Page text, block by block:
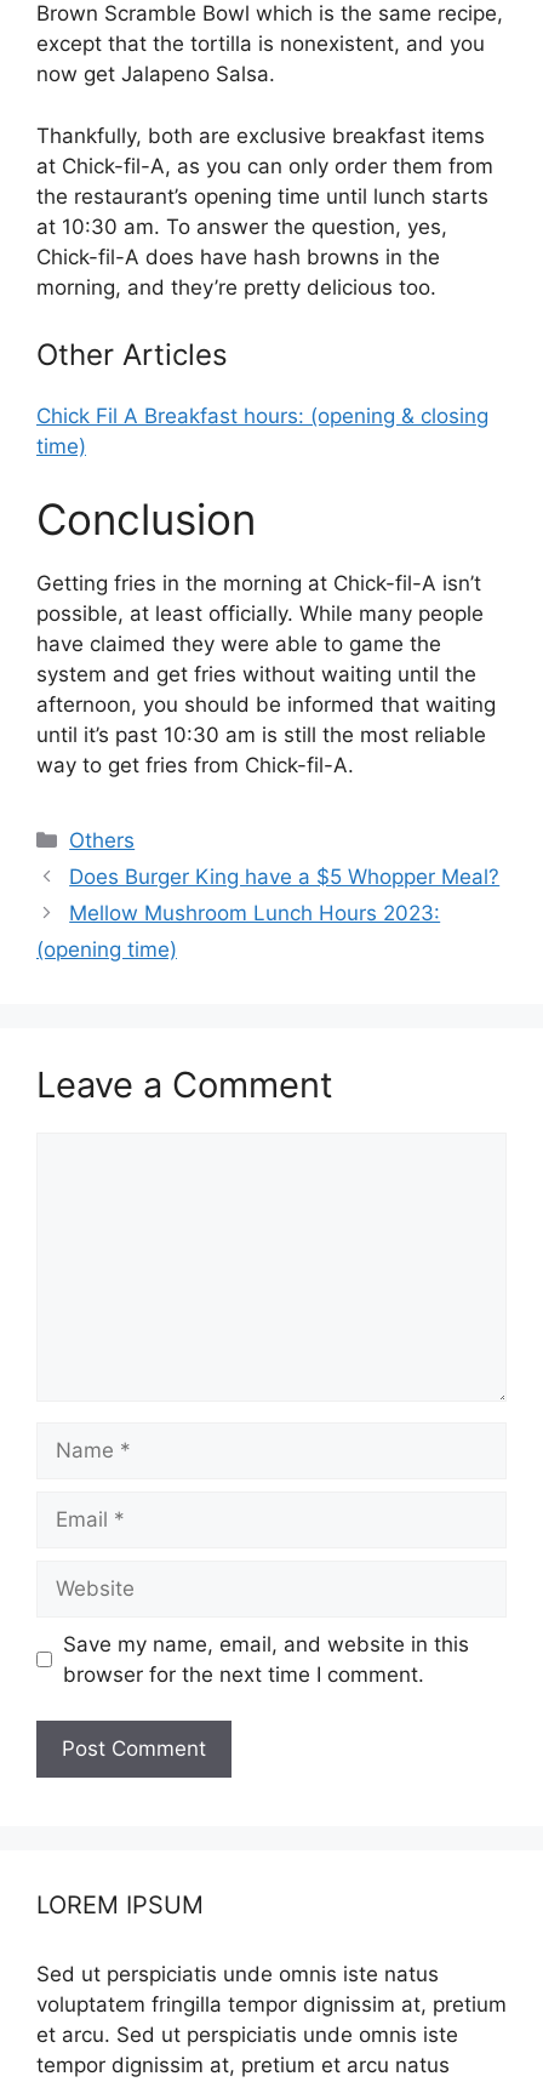
Brown Scramble Bowl which is the same recipe,
except that the tortilla is nonexistent, and you
now get Jalapeno Salsa.
Thankfully, both are exclusive breakfast items
at Chick-fil-A, as you can only order them from
the restaurant’s opening time until lunch starts
at 10:30 am. To answer the question, yes,
Chick-fil-A does have hash browns in the
morning, and they’re pretty delicious too.
Other Articles
Chick Fil A Breakfast hours: (opening & closing
time)
Conclusion
Getting fries in the morning at Chick-fil-A isn’t
possible, at least officially. While many people
have claimed they were able to game the
system and get fries without waiting until the
afternoon, you should be informed that waiting
until it’s past 10:30 am is still the most reliable
way to get fries from Chick-fil-A.
Categories
Others
Does Burger King have a $5 Whopper Meal?
Mellow Mushroom Lunch Hours 2023:
(opening time)
Leave a Comment
Save my name, email, and website in this
browser for the next time I comment.
LOREM IPSUM
Sed ut perspiciatis unde omnis iste natus
voluptatem fringilla tempor dignissim at, pretium
et arcu. Sed ut perspiciatis unde omnis iste
tempor dignissim at, pretium et arcu natus